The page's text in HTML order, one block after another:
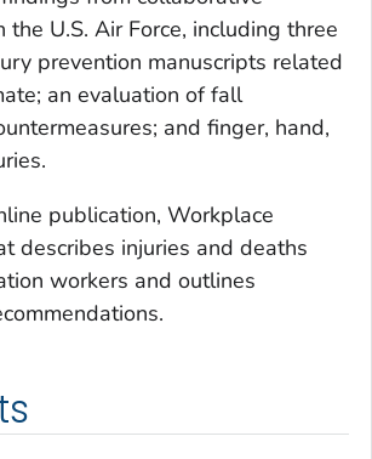
the U.S. Air Force, including three
prevention manuscripts related
an evaluation of fall
and finger, hand,
publication, Workplace
describes injuries and deaths
workers and outlines